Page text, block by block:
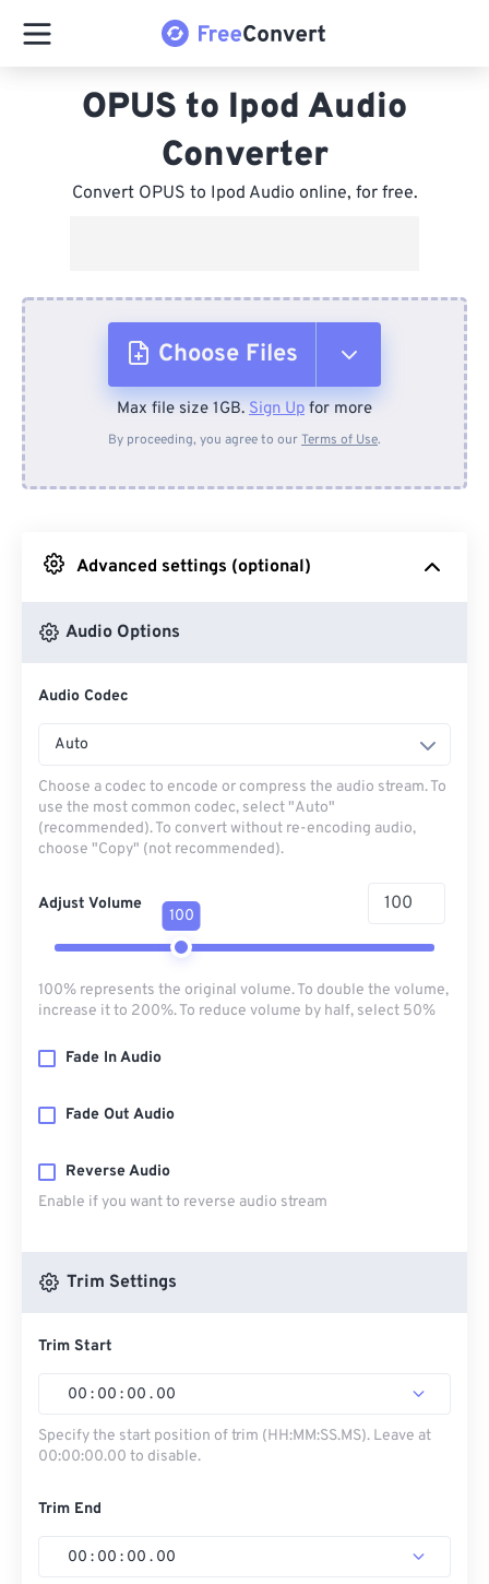
OPUS to Ipod Audio
Converter
Convert OPUS to Ipod Audio online, for free.
Choose Files
From Device
From Google Drive
Max file size 1GB. Sign Up for more
By proceeding, you agree to ourTerms of Use.
Advanced settings (optional)
Audio Options
Audio Codec
Auto
Choose a codec to encode or compress the audio stream. To
use the most common codec, select "Auto"
(recommended). To convert without re-encoding audio,
choose "Copy" (not recommended).
Adjust Volume
100
100% represents the original volume. To double the volume,
increase it to 200%. To reduce volume by half, select 50%
Fade In Audio
Fade Out Audio
Reverse Audio
Enable if you want to reverse audio stream
Trim Settings
Trim Start
00 : 00 : 00 . 00
Specify the start position of trim (HH:MM:SS.MS). Leave at
00:00:00.00 to disable.
Trim End
00 : 00 : 00 . 00